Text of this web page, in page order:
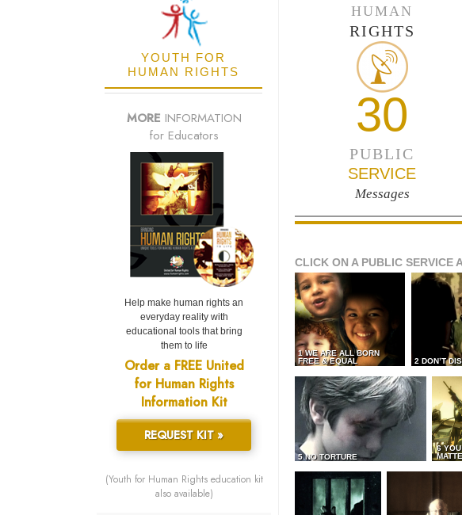
HUMAN
RIGHTS
30
PUBLIC
SERVICE
Messages
CLICK ON A PUBLIC SERVICE
1 WE ARE ALL BORN
FREE & EQUAL
2 DON’T
5 NO TORTURE
6
YOUTH FOR
HUMAN RIGHTS
MORE INFORMATION
for Educators
Help make human rights an
everyday reality with
educational tools that bring
them to life
Order a FREE United
for Human Rights
Information Kit
REQUEST KIT »
(Youth for Human Rights education kit
also available)